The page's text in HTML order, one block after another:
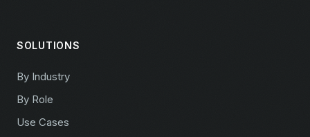
SOLUTIONS
By Industry
By Role
Use Cases